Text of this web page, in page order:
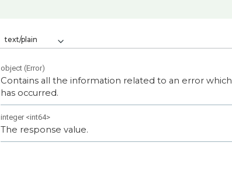
text/plain
object (Error)
Contains all the information related to an error which
has occurred.
integer <int64>
The response value.